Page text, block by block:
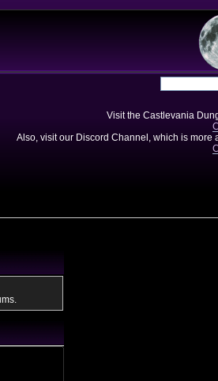
Visit the Castlevania
Also, visit our Discord Channel, which is more